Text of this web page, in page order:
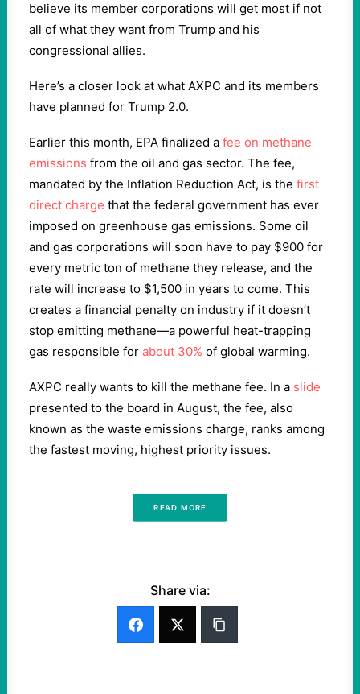
believe its member corporations will get most if not
all of what they want from Trump and his
congressional allies.
Here’s a closer look at what AXPC and its members
have planned for Trump 2.0.
Earlier this month, EPA finalized a fee on methane
emissions from the oil and gas sector. The fee,
mandated by the Inflation Reduction Act, is the first
direct charge that the federal government has ever
imposed on greenhouse gas emissions. Some oil
and gas corporations will soon have to pay $900 for
every metric ton of methane they release, and the
rate will increase to $1,500 in years to come. This
creates a financial penalty on industry if it doesn’t
stop emitting methane—a powerful heat-trapping
gas responsible for about 30% of global warming.
AXPC really wants to kill the methane fee. In a slide
presented to the board in August, the fee, also
known as the waste emissions charge, ranks among
the fastest moving, highest priority issues.
READ MORE
Share via: